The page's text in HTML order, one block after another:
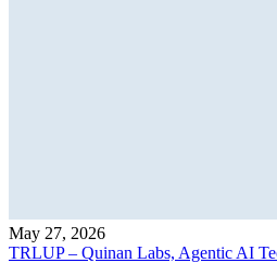
May 27, 2026
TRLUP – Quinan Labs, Agentic AI